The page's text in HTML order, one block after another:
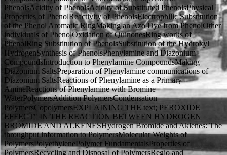
PhenolsAcidity of PhenolsAcidity of Substituted PhenolsPhysical
Properties of PhenolReactivity of PhenolsElectrophilic Substitution
of the Phenol Aromatic RingMaking an Azo Dye from PhenolOther
individuals of PhenolOxidation of QuinonesRing works of
PhenolRing Substitution of PhenolsSubstitution of the Hydroxyl
HydrogenSynthesis of PhenolsPhenylamine and Diazonium
CompoundsIntroduction to Phenylamine CompoundsMaking
Diazonium SaltsPreparation of Phenylamine communications of
Diazonium SaltsReactions of Phenylamine as a Primary
AmineReactions of Phenylamine with Bromine
WaterPolymersAddition PolymersCondensation
PolymersCopolymersEXPLAINING THE text; PEROXIDE
EFFECT" IN THE REACTION BETWEEN HYDROGEN
BROMIDE AND ALKENESHydrogen Bromide and Aklenes: The
throughput information to PolymersMolecular Weights of
PolymersPolyethylenePolymer FundamentalsProperties of
PolymersRecycling and Disposal of PolymersRegio and